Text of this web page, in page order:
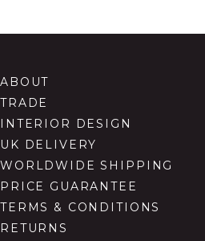
ABOUT
TRADE
INTERIOR DESIGN
UK DELIVERY
WORLDWIDE SHIPPING
PRICE GUARANTEE
TERMS & CONDITIONS
RETURNS